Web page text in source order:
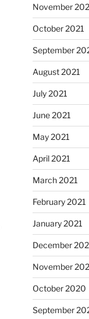
November
October 2021
September
August 2021
July 2021
June 2021
May 2021
April 2021
March 2021
February 2021
January 2021
December
November
October 2020
September